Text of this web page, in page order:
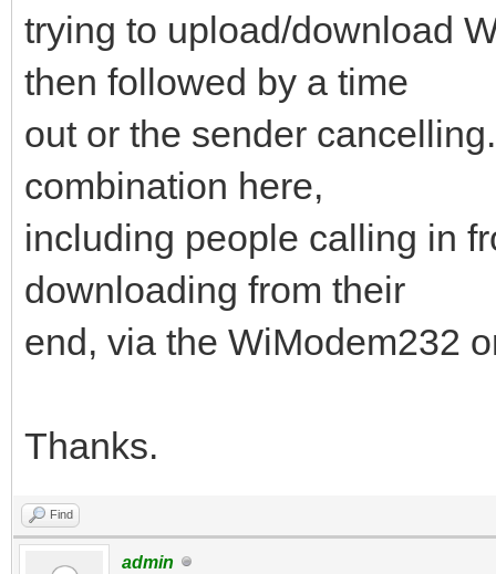
trying to upload/download
then followed by a time
out or the sender
combination here,
including people calling in
downloading from their
end, via the WiModem232
Thanks.
Find
admin